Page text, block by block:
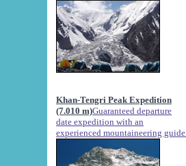
Khan-Tengri Peak Expedition
(7.010 m)Guaranteed departure
date expedition with an
experienced mountaineering guide.